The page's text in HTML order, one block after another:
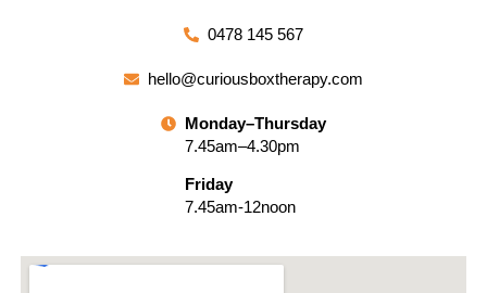
0478 145 567
hello@curiousboxtherapy.com
Monday–Thursday
7.45am–4.30pm
Friday
7.45am-12noon